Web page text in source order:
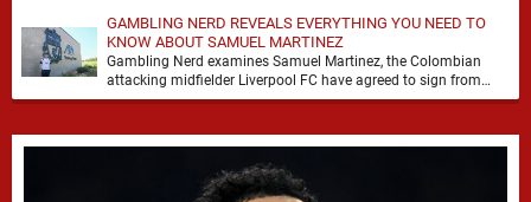
GAMBLING NERD REVEALS EVERYTHING YOU NEED TO
KNOW ABOUT SAMUEL MARTINEZ
Gambling Nerd examines Samuel Martinez, the Colombian
attacking midfielder Liverpool FC have agreed to sign from
Atlético Nacional. The teenager attracted attention through his